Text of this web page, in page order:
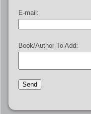
E-mail:
Book/Author To Add: